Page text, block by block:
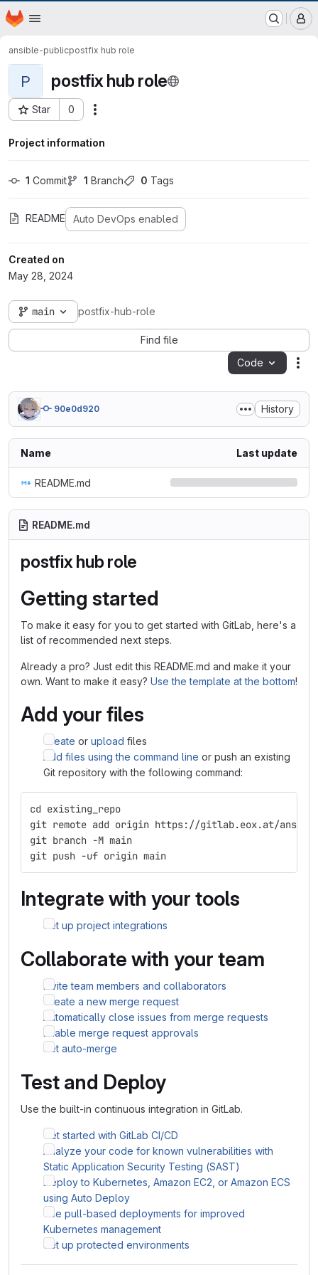
Skip to main content
Homepage
ansible-publicpostfix hub role
P postfix hub role
Star 0
Project ID: 731
Project information
1 Commit 1 Branch 0 Tags
README Auto DevOps enabled
Created on
May 28, 2024
main postfix-hub-role
Find file
Code
90e0d920 History
Name Last update
README.md
README.md
postfix hub role
Getting started
To make it easy for you to get started with GitLab, here's a
list of recommended next steps.
Already a pro? Just edit this README.md and make it your
own. Want to make it easy? Use the template at the bottom!
Add your files
Create or upload files
Add files using the command line or push an existing
Git repository with the following command:
cd existing_repo
git remote add origin https://gitlab.eox.at/
git branch -M main
git push -uf origin main
Integrate with your tools
Set up project integrations
Collaborate with your team
Invite team members and collaborators
Create a new merge request
Automatically close issues from merge requests
Enable merge request approvals
Set auto-merge
Test and Deploy
Use the built-in continuous integration in GitLab.
Get started with GitLab CI/CD
Analyze your code for known vulnerabilities with
Static Application Security Testing (SAST)
Deploy to Kubernetes, Amazon EC2, or Amazon ECS
using Auto Deploy
Use pull-based deployments for improved
Kubernetes management
Set up protected environments